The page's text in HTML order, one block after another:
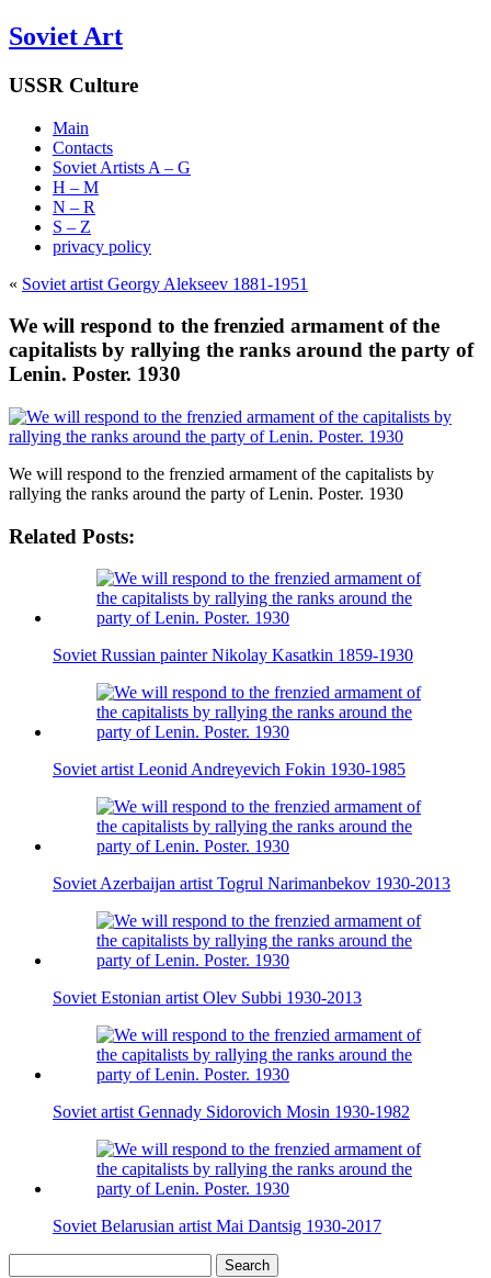
Soviet Art
USSR Culture
Main
Contacts
Soviet Artists A – G
H – M
N – R
S – Z
privacy policy
« Soviet artist Georgy Alekseev 1881-1951
We will respond to the frenzied armament of the
capitalists by rallying the ranks around the party of
Lenin. Poster. 1930
We will respond to the frenzied armament of the capitalists by
rallying the ranks around the party of Lenin. Poster. 1930
Related Posts:
Soviet Russian painter Nikolay Kasatkin 1859-1930
Soviet artist Leonid Andreyevich Fokin 1930-1985
Soviet Azerbaijan artist Togrul Narimanbekov 1930-2013
Soviet Estonian artist Olev Subbi 1930-2013
Soviet artist Gennady Sidorovich Mosin 1930-1982
Soviet Belarusian artist Mai Dantsig 1930-2017